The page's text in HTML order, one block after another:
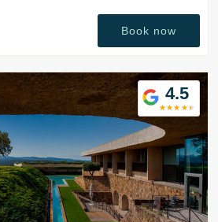
Book now
4.5